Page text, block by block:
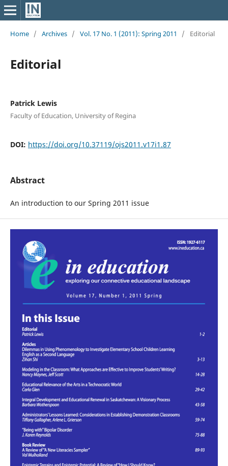
Home / Archives / Vol. 17 No. 1 (2011): Spring 2011 / Editorial
Editorial
Patrick Lewis
Faculty of Education, University of Regina
DOI: https://doi.org/10.37119/ojs2011.v17i1.87
Abstract
An introduction to our Spring 2011 issue